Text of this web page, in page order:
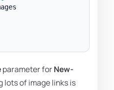
parameter forNew-
lots of image links is